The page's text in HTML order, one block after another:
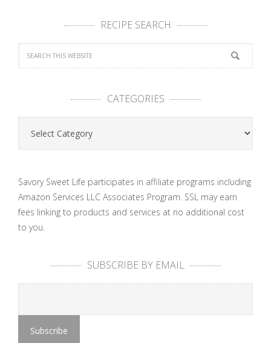
RECIPE SEARCH
CATEGORIES
Categories
Savory Sweet Life participates in affiliate programs including
Amazon Services LLC Associates Program. SSL may earn
fees linking to products and services at no additional cost
to you.
SUBSCRIBE BY EMAIL